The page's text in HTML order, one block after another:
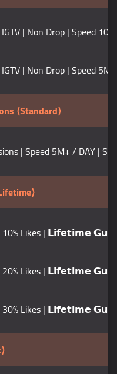
| Non Drop | Speed
| Non Drop | Speed
⟨Standard⟩
| Speed 5M+ / DAY
10% Likes | 𝗟𝗶𝗳𝗲𝘁𝗶𝗺𝗲
20% Likes | 𝗟𝗶𝗳𝗲𝘁𝗶𝗺𝗲
30% Likes | 𝗟𝗶𝗳𝗲𝘁𝗶𝗺𝗲